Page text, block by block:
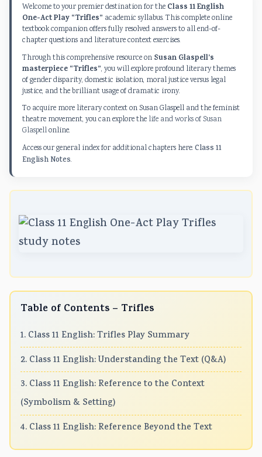
Welcome to your premier destination for the Class 11 English
One-Act Play “Trifles” academic syllabus. This complete online
textbook companion offers fully resolved answers to all end-of-
chapter questions and literature context exercises.
Through this comprehensive resource on Susan Glaspell’s
masterpiece “Trifles”, you will explore profound literary themes
of gender disparity, domestic isolation, moral justice versus legal
justice, and the brilliant usage of dramatic irony.
To acquire more literary context on Susan Glaspell and the feminist
theatre movement, you can explore the life and works of Susan
Glaspellonline.
Access our general index for additional chapters here: Class 11
English Notes.
Table of Contents – Trifles
1. Class 11 English: Trifles Play Summary
2. Class 11 English: Understanding the Text (Q&A)
3. Class 11 English: Reference to the Context
(Symbolism & Setting)
4. Class 11 English: Reference Beyond the Text